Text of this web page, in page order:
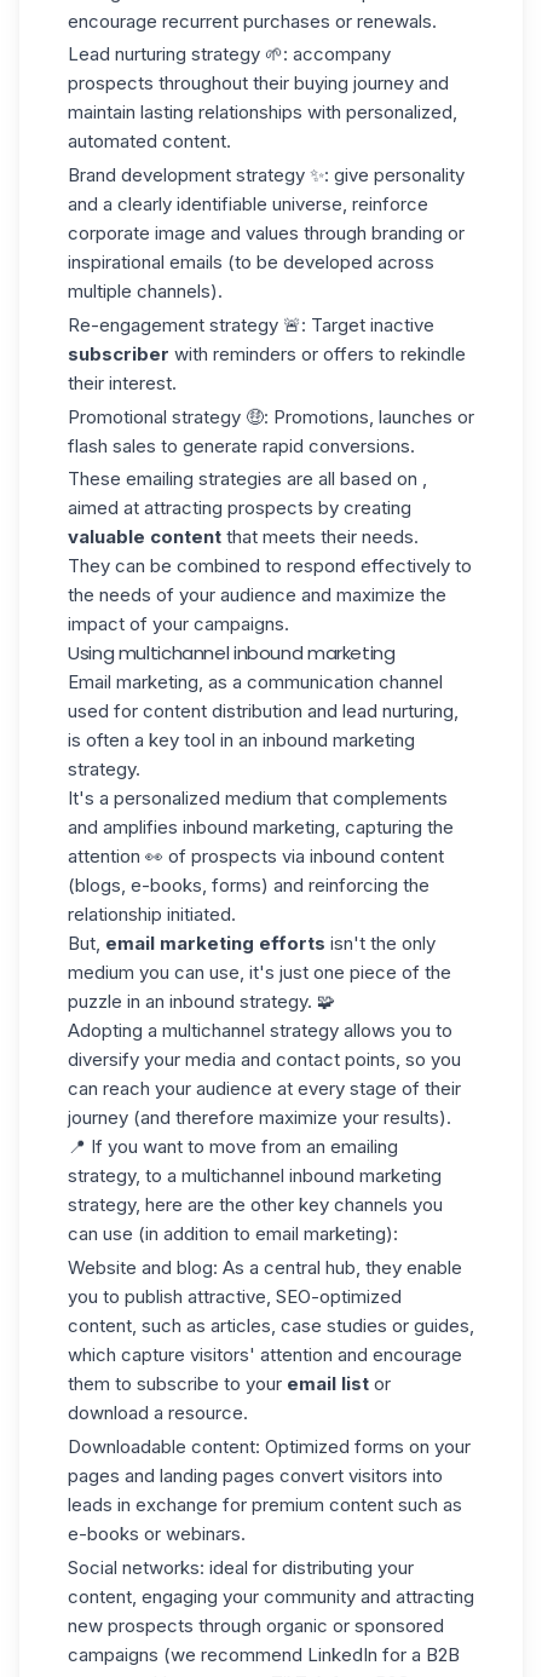
encourage recurrent purchases or renewals.
Lead nurturing strategy 🌱: accompany
prospects throughout their buying journey and
maintain lasting relationships with personalized,
automated content.
Brand development strategy ✨: give personality
and a clearly identifiable universe, reinforce
corporate image and values through branding or
inspirational emails (to be developed across
multiple channels).
Re-engagement strategy 🚨: Target inactive
subscriber with reminders or offers to rekindle
their interest.
Promotional strategy 🤑: Promotions, launches or
flash sales to generate rapid conversions.
These emailing strategies are all based on ,
aimed at attracting prospects by creating
valuable content that meets their needs.
They can be combined to respond effectively to
the needs of your audience and maximize the
impact of your campaigns.
Using multichannel inbound marketing
Email marketing, as a communication channel
used for content distribution and lead nurturing,
is often a key tool in an inbound marketing
strategy.
It's a personalized medium that complements
and amplifies inbound marketing, capturing the
attention 👀 of prospects via inbound content
(blogs, e-books, forms) and reinforcing the
relationship initiated.
But, email marketing efforts isn't the only
medium you can use, it's just one piece of the
puzzle in an inbound strategy. 🧩
Adopting a multichannel strategy allows you to
diversify your media and contact points, so you
can reach your audience at every stage of their
journey (and therefore maximize your results).
📍 If you want to move from an emailing
strategy, to a multichannel inbound marketing
strategy, here are the other key channels you
can use (in addition to email marketing):
Website and blog: As a central hub, they enable
you to publish attractive, SEO-optimized
content, such as articles, case studies or guides,
which capture visitors' attention and encourage
them to subscribe to your email list or
download a resource.
Downloadable content: Optimized forms on your
pages and landing pages convert visitors into
leads in exchange for premium content such as
e-books or webinars.
Social networks: ideal for distributing your
content, engaging your community and attracting
new prospects through organic or sponsored
campaigns (we recommend LinkedIn for a B2B